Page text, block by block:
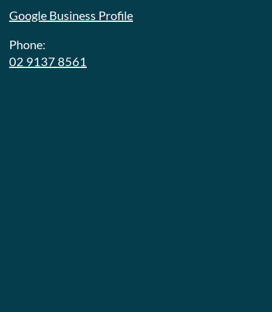
Google Business Profile
Phone:
02 9137 8561